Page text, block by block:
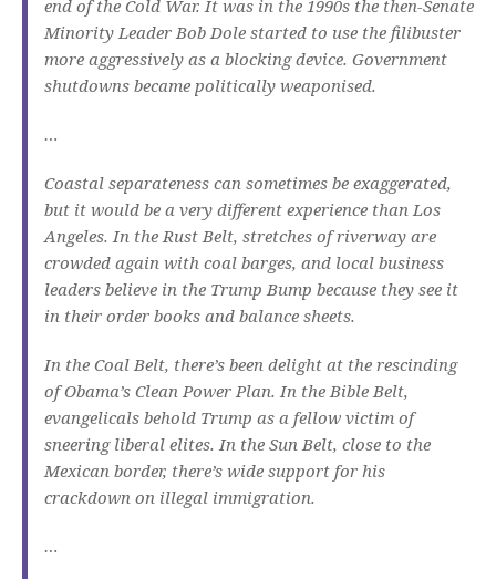
end of the Cold War. It was in the 1990s the then-Senate
Minority Leader Bob Dole started to use the filibuster
more aggressively as a blocking device. Government
shutdowns became politically weaponised.
…
Coastal separateness can sometimes be exaggerated,
but it would be a very different experience than Los
Angeles. In the Rust Belt, stretches of riverway are
crowded again with coal barges, and local business
leaders believe in the Trump Bump because they see it
in their order books and balance sheets.
In the Coal Belt, there’s been delight at the rescinding
of Obama’s Clean Power Plan. In the Bible Belt,
evangelicals behold Trump as a fellow victim of
sneering liberal elites. In the Sun Belt, close to the
Mexican border, there’s wide support for his
crackdown on illegal immigration.
…